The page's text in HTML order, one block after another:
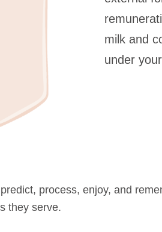
milk and
under
process, enjoy, and
they serve.